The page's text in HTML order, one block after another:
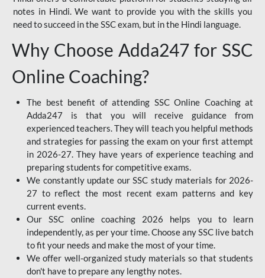
notes in Hindi. We want to provide you with the skills you
need to succeed in the SSC exam, but in the Hindi language.
Why Choose Adda247 for SSC
Online Coaching?
The best benefit of attending SSC Online Coaching at
Adda247 is that you will receive guidance from
experienced teachers. They will teach you helpful methods
and strategies for passing the exam on your first attempt
in 2026-27. They have years of experience teaching and
preparing students for competitive exams.
We constantly update our SSC study materials for 2026-
27 to reflect the most recent exam patterns and key
current events.
Our SSC online coaching 2026 helps you to learn
independently, as per your time. Choose any SSC live batch
to fit your needs and make the most of your time.
We offer well-organized study materials so that students
don't have to prepare any lengthy notes.